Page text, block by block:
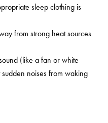
sleep clothing is
from strong heat sources
(like a fan or white
noises from waking